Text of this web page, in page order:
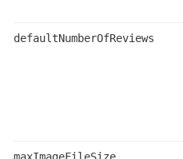
defaultNumberOfReviews